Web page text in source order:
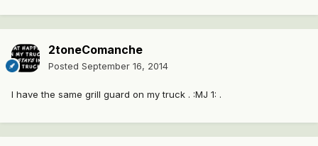
2toneComanche
Posted September 16, 2014
I have the same grill guard on my truck . :MJ 1: .